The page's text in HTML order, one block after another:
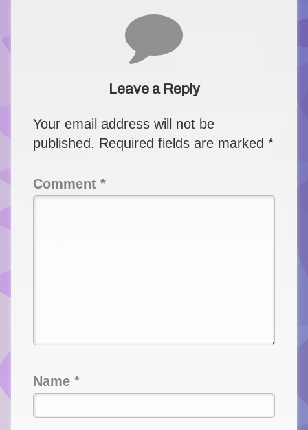
Leave a Reply
Your email address will not be
published. Required fields are marked *
Comment *
Name *